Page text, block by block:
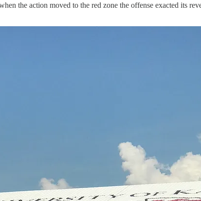
the action moved to the red zone the offense exacted its